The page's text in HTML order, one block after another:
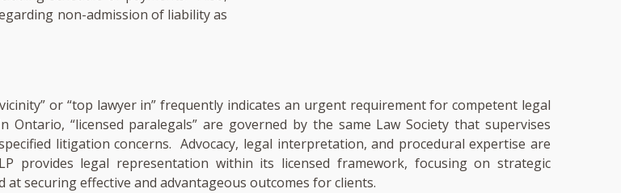
non-admission of liability as
or “top lawyer in” frequently indicates an urgent requirement for competent legal
“licensed paralegals” are governed by the same Law Society that supervises
litigation concerns. Advocacy, legal interpretation, and procedural expertise are
provides legal representation within its licensed framework, focusing on strategic
securing effective and advantageous outcomes for clients.